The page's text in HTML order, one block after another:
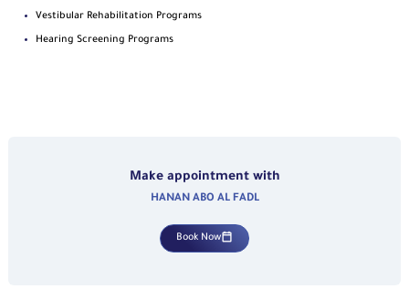
Vestibular Rehabilitation Programs
Hearing Screening Programs
Make appointment with
HANAN ABO AL FADL
Book Now